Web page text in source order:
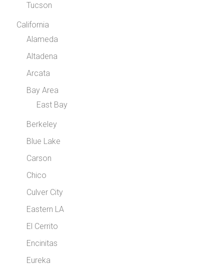
Tucson
California
Alameda
Altadena
Arcata
Bay Area
East Bay
Berkeley
Blue Lake
Carson
Chico
Culver City
Eastern LA
El Cerrito
Encinitas
Eureka